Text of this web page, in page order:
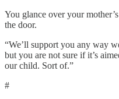
You glance over your
the door.
“We’ll support you any way
but you are not sure if it’s
our child. Sort of.”
#